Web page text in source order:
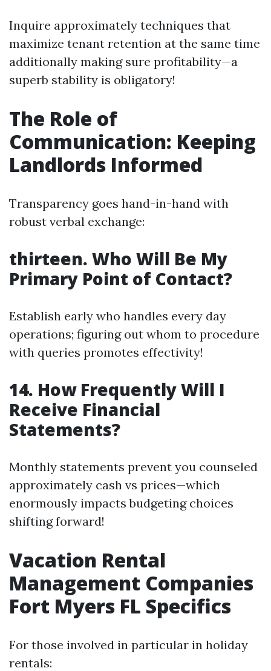
Inquire approximately techniques that
maximize tenant retention at the same time
additionally making sure profitability—a
superb stability is obligatory!
The Role of
Communication: Keeping
Landlords Informed
Transparency goes hand-in-hand with
robust verbal exchange:
thirteen. Who Will Be My
Primary Point of Contact?
Establish early who handles every day
operations; figuring out whom to procedure
with queries promotes effectivity!
14. How Frequently Will I
Receive Financial
Statements?
Monthly statements prevent you counseled
approximately cash vs prices—which
enormously impacts budgeting choices
shifting forward!
Vacation Rental
Management Companies
Fort Myers FL Specifics
For those involved in particular in holiday
rentals: